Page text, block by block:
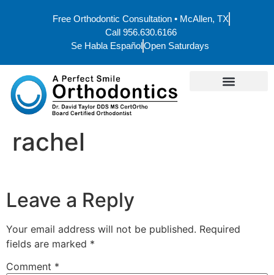
Free Orthodontic Consultation • McAllen, TX
Call 956.630.6166
Se Habla EspañolOpen Saturdays
rachel
Leave a Reply
Your email address will not be published. Required
fields are marked *
Comment *